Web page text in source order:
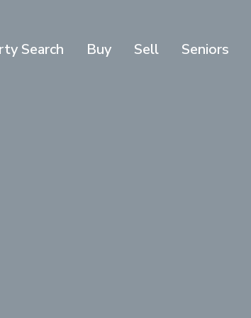
Search Buy Sell Seniors